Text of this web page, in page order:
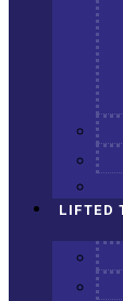
LIFTED